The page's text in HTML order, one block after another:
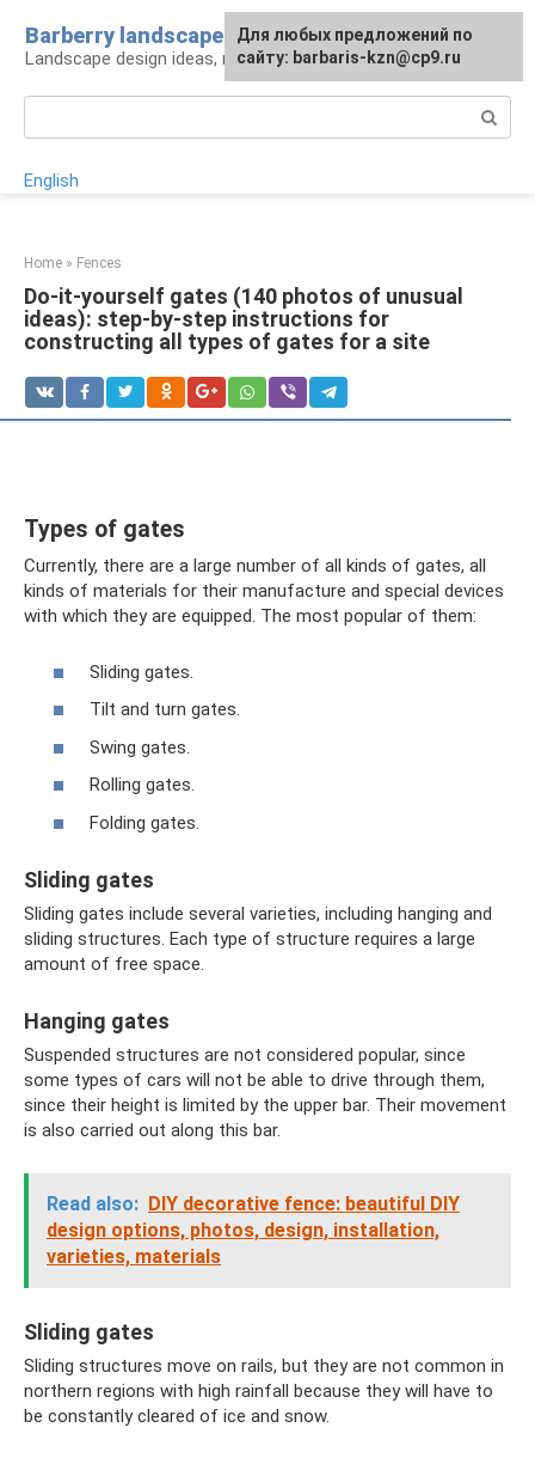
content
Barberry landscape
Landscape design ideas, rules and tips
English
Home » Fences
Do-it-yourself gates (140 photos of unusual
ideas): step-by-step instructions for
constructing all types of gates for a site
Types of gates
Currently, there are a large number of all kinds of gates, all
kinds of materials for their manufacture and special devices
with which they are equipped. The most popular of them:
Sliding gates.
Tilt and turn gates.
Swing gates.
Rolling gates.
Folding gates.
Sliding gates
Sliding gates include several varieties, including hanging and
sliding structures. Each type of structure requires a large
amount of free space.
Hanging gates
Suspended structures are not considered popular, since
some types of cars will not be able to drive through them,
since their height is limited by the upper bar. Their movement
is also carried out along this bar.
Read also: DIY decorative fence: beautiful DIY
design options, photos, design, installation,
varieties, materials
Sliding gates
Sliding structures move on rails, but they are not common in
northern regions with high rainfall because they will have to
be constantly cleared of ice and snow.
For any suggestions regarding
the site:[email protected]
Для любых предложений по
сайту: barbaris-kzn@cp9.ru